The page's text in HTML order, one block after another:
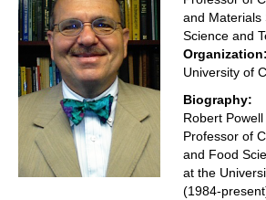
and Materials
Science and
Organization:
University of
Biography:
Robert
Professor of
and Food
at the
(1984-